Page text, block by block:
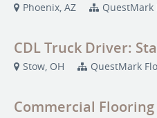
Phoenix, AZ QuestMark
CDL Truck Driver:
Stow, OH QuestMark
Commercial